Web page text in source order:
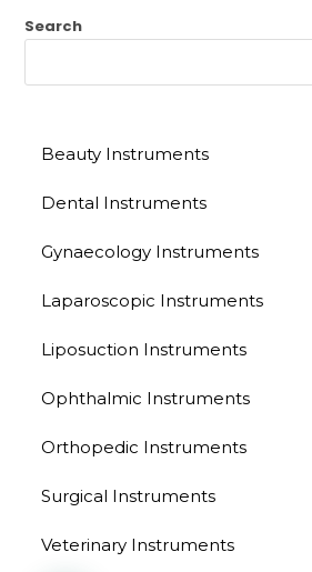
Search
Beauty Instruments
Dental Instruments
Gynaecology Instruments
Laparoscopic Instruments
Liposuction Instruments
Ophthalmic Instruments
Orthopedic Instruments
Surgical Instruments
Veterinary Instruments